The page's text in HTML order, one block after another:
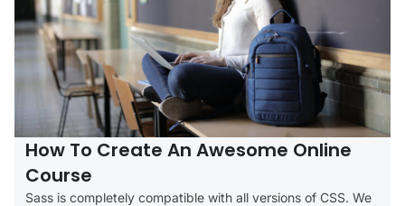
How To Create An Awesome Online
Course
Sass is completely compatible with all versions of CSS. We